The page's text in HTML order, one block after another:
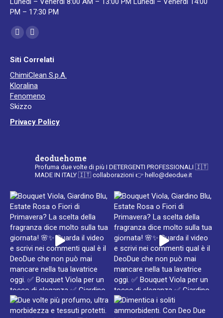
PM – 17:30 PM
Ci puoi trovare su:
Facebook
opens
in
new
window
YouTube
opens
in
new
Siti Correlati
ChimiClean S.p.A.
Kloralina
Fenomeno
Skizzo
Privacy Policy
deoduehome
Profuma due volte di più I DETERGENTI PROFESSIONALI 🇮🇹
MADE IN ITALY 🇮🇹 collaborazioni 👉 hello@deodue.it